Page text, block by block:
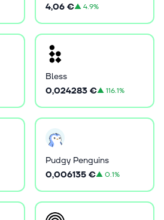
4,06 €▲4.9%
Bless
0,024283 €▲116.1%
Pudgy Penguins
0,006135 €▲0.1%